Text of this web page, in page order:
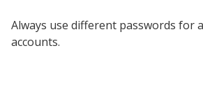
Always use different passwords for
accounts.